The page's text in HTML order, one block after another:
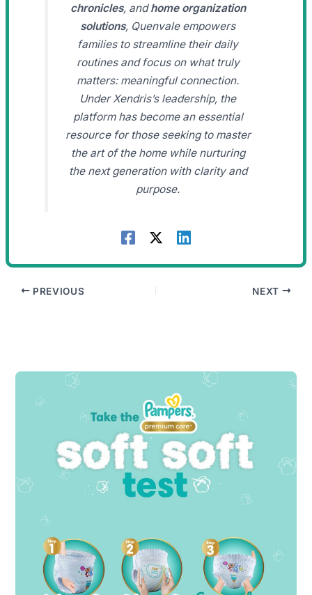
chronicles, andhome organization
solutions, Quenvale empowers
families to streamline their daily
routines and focus on what truly
matters: meaningful connection.
Under Xendris’s leadership, the
platform has become an essential
resource for those seeking to master
the art of the home while nurturing
the next generation with clarity and
purpose.
PREVIOUS NEXT